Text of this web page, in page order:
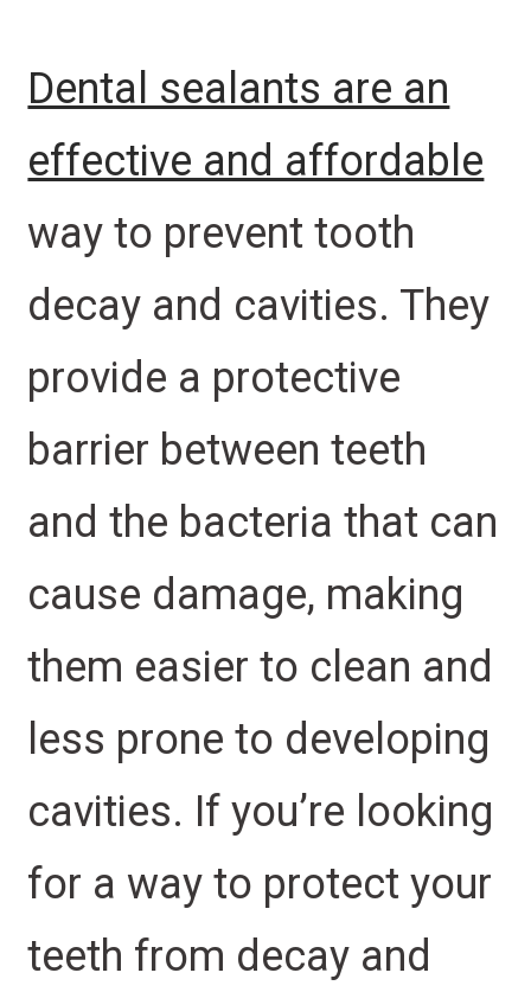
Dental sealants are an
effective and affordable
way to prevent tooth
decay and cavities. They
provide a protective
barrier between teeth
and the bacteria that can
cause damage, making
them easier to clean and
less prone to developing
cavities. If you’re looking
for a way to protect your
teeth from decay and